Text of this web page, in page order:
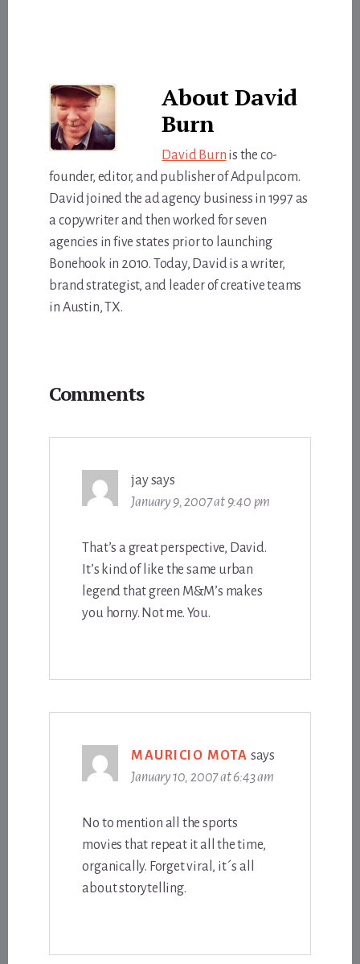
AboutDavid
Burn
David Burn is the co-
founder, editor, and publisher of Adpulp.com.
David joined the ad agency business in 1997 as
a copywriter and then worked for seven
agencies in five states prior to launching
Bonehook in 2010. Today, David is a writer,
brand strategist, and leader of creative teams
in Austin, TX.
Interactions
Comments
jaysays
January 9, 2007 at 9:40 pm
That’s a great perspective, David.
It’s kind of like the same urban
legend that green M&M’s makes
you horny. Not me. You.
MAURICIO MOTA says
January 10, 2007 at 6:43 am
No to mention all the sports
movies that repeat it all the time,
organically. Forget viral, it´s all
about storytelling.